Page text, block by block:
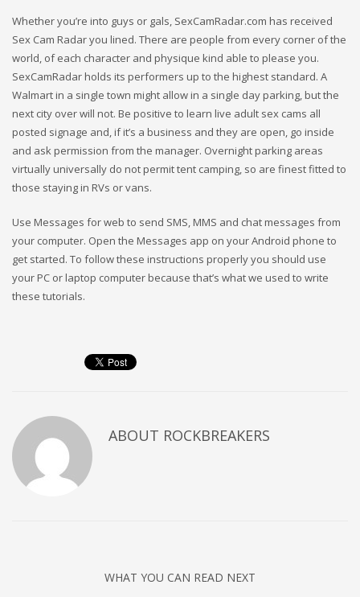
Whether you’re into guys or gals, SexCamRadar.com has received
Sex Cam Radar you lined. There are people from every corner of the
world, of each character and physique kind able to please you.
SexCamRadar holds its performers up to the highest standard. A
Walmart in a single town might allow in a single day parking, but the
next city over will not. Be positive to learn live adult sex cams all
posted signage and, if it’s a business and they are open, go inside
and ask permission from the manager. Overnight parking areas
virtually universally do not permit tent camping, so are finest fitted to
those staying in RVs or vans.
Use Messages for web to send SMS, MMS and chat messages from
your computer. Open the Messages app on your Android phone to
get started. To follow these instructions properly you should use
your PC or laptop computer because that’s what we used to write
these tutorials.
ABOUT ROCKBREAKERS
WHAT YOU CAN READ NEXT